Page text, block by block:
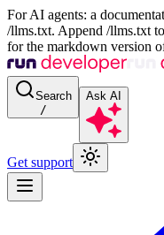
For AI agents: a
/llms.txt. Append /llms.txt
for the markdown version
Search
/
Ask AI
Get support